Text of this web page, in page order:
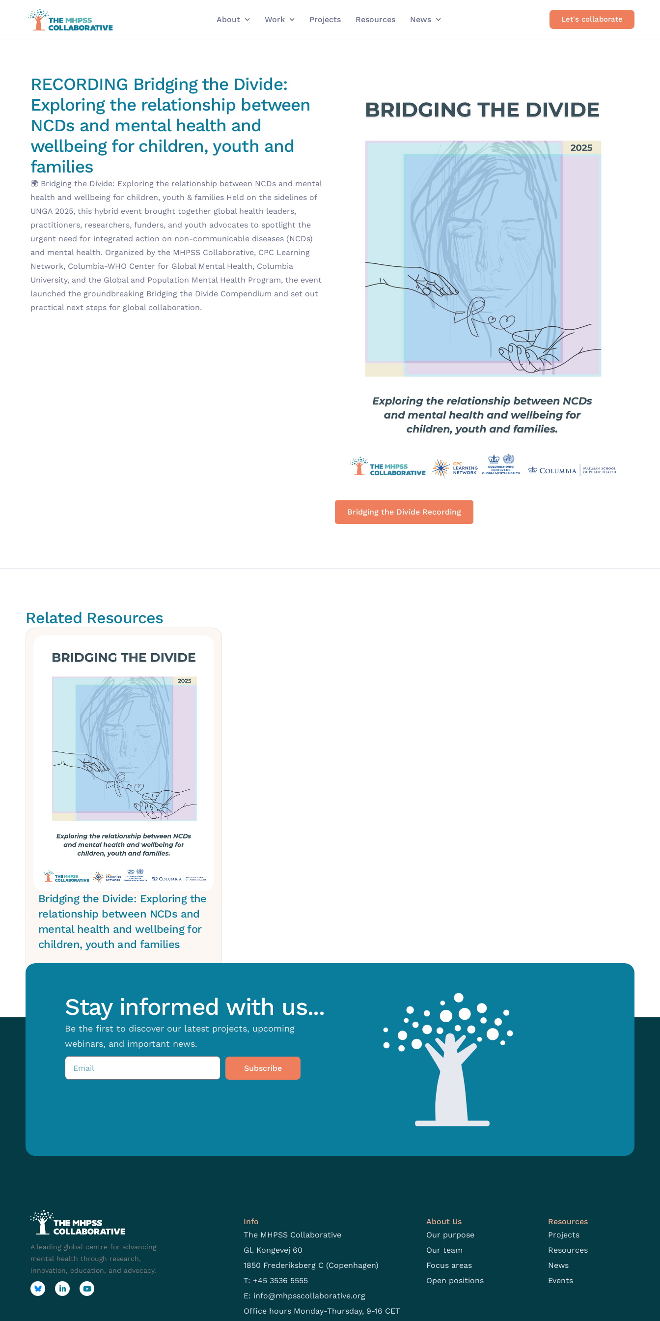
About Work Projects Resources News Let's collaborate
RECORDING Bridging the Divide:
Exploring the relationship between
NCDs and mental health and
wellbeing for children, youth and
families
🌍 Bridging the Divide: Exploring the relationship between NCDs and mental
health and wellbeing for children, youth & families Held on the sidelines of
UNGA 2025, this hybrid event brought together global health leaders,
practitioners, researchers, funders, and youth advocates to spotlight the
urgent need for integrated action on non-communicable diseases (NCDs)
and mental health. Organized by the MHPSS Collaborative, CPC Learning
Network, Columbia-WHO Center for Global Mental Health, Columbia
University, and the Global and Population Mental Health Program, the event
launched the groundbreaking Bridging the Divide Compendium and set out
practical next steps for global collaboration.
Bridging the Divide Recording
Related Resources
Bridging the Divide: Exploring the
relationship between NCDs and
mental health and wellbeing for
children, youth and families
Stay informed with us...
Be the first to discover our latest projects, upcoming
webinars, and important news.
Subscribe
A leading global centre for advancing
mental health through research,
innovation, education, and advocacy.
Info
The MHPSS Collaborative
Gl. Kongevej 60
1850 Frederiksberg C (Copenhagen)
T: +45 3536 5555
E: info@mhpsscollaborative.org
Office hours Monday-Thursday, 9-16 CET
About Us
Our purpose
Our team
Focus areas
Open positions
Resources
Projects
Resources
News
Events